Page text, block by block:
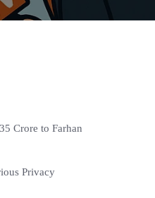
Crore to Farhan
Privacy